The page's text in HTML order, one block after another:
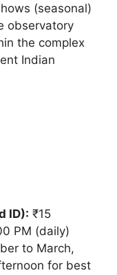
(seasonal)
observatory
the complex
Indian
ID): ₹15
PM (daily)
to March,
for best